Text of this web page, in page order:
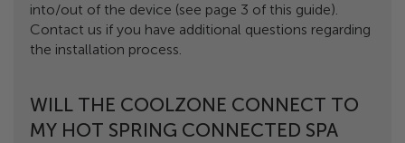
into/out of the device (see page 3 of this guide).
Contact us if you have additional questions regarding
the installation process.
WILL THE COOLZONE CONNECT TO
MY HOT SPRING CONNECTED SPA